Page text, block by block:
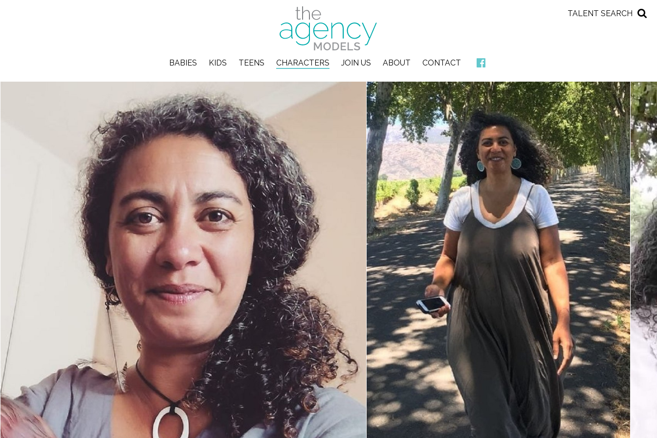
TALENT SEARCH
BABIES KIDS TEENS CHARACTERS JOIN US ABOUT CONTACT